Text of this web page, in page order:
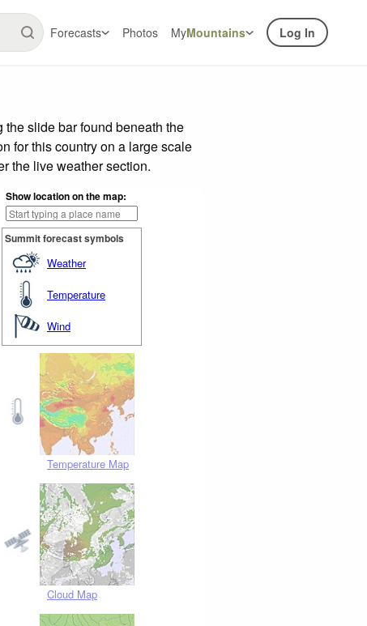
Forecasts Photos MyMountains Log In
slide bar found beneath the
for this country on a large scale
the live weather section.
Show location on the map:
Summit forecast symbols
Weather
Temperature
Wind
Temperature Map
Cloud Map